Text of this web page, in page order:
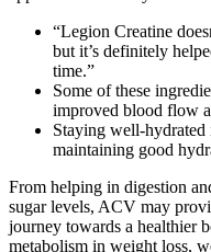
“Legion Creatine
but it’s definitely
time.”
Some of these
improved blood flow
Staying well-hydrated
maintaining good
From helping in digestion
sugar levels, ACV may
journey towards a healthier
metabolism in weight loss,